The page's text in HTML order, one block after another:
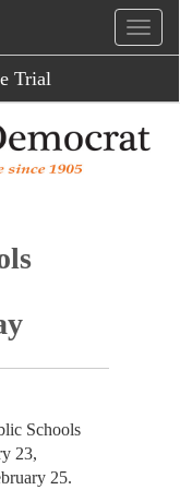
Trial
Schools
23,
25.